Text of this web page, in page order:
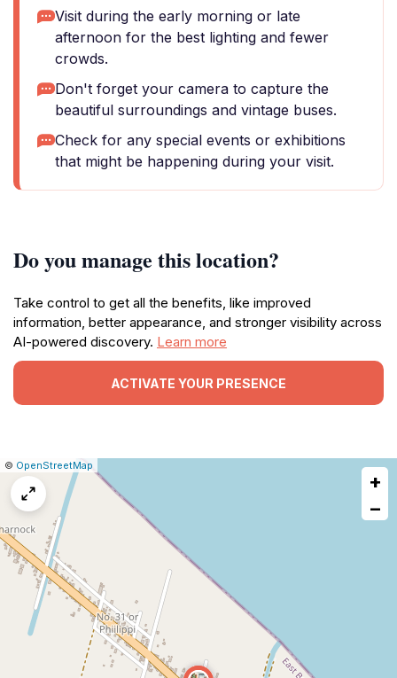
Visit during the early morning or late
afternoon for the best lighting and fewer
crowds.
Don't forget your camera to capture the
beautiful surroundings and vintage buses.
Check for any special events or exhibitions
that might be happening during your visit.
Do you manage this location?
Take control to get all the benefits, like improved
information, better appearance, and stronger visibility across
AI-powered discovery. Learn more
ACTIVATE YOUR PRESENCE
Leaflet
|© OpenStreetMap
a
map
+
−